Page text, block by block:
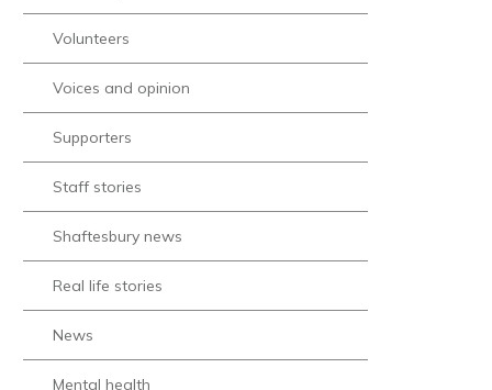
Volunteers
Voices and opinion
Supporters
Staff stories
Shaftesbury news
Real life stories
News
Mental health